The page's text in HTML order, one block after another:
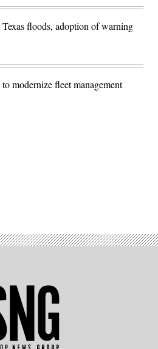
floods, adoption of warning
modernize fleet management